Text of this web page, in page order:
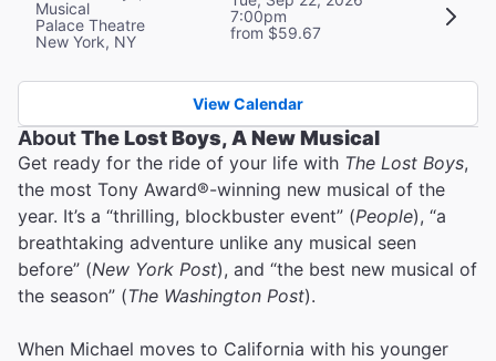
Musical
Palace Theatre
New York, NY
7:00pm
from $59.67
View Calendar
AboutThe Lost Boys, A New Musical
Get ready for the ride of your life with The Lost Boys,
the most Tony Award®-winning new musical of the
year. It’s a “thrilling, blockbuster event” (People), “a
breathtaking adventure unlike any musical seen
before” (New York Post), and “the best new musical of
the season” (The Washington Post).
When Michael moves to California with his younger